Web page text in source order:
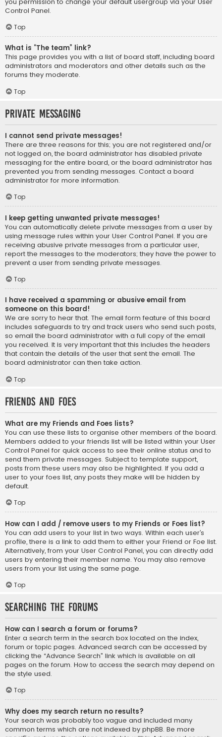
Control Panel.
Top
What is “The team” link?
This page provides you with a list of board staff, including board
administrators and moderators and other details such as the
forums they moderate.
Top
Private Messaging
I cannot send private messages!
There are three reasons for this; you are not registered and/or
not logged on, the board administrator has disabled private
messaging for the entire board, or the board administrator has
prevented you from sending messages. Contact a board
administrator for more information.
Top
I keep getting unwanted private messages!
You can automatically delete private messages from a user by
using message rules within your User Control Panel. If you are
receiving abusive private messages from a particular user,
report the messages to the moderators; they have the power to
prevent a user from sending private messages.
Top
I have received a spamming or abusive email from
someone on this board!
We are sorry to hear that. The email form feature of this board
includes safeguards to try and track users who send such posts,
so email the board administrator with a full copy of the email
you received. It is very important that this includes the headers
that contain the details of the user that sent the email. The
board administrator can then take action.
Top
Friends and Foes
What are my Friends and Foes lists?
You can use these lists to organise other members of the board.
Members added to your friends list will be listed within your User
Control Panel for quick access to see their online status and to
send them private messages. Subject to template support,
posts from these users may also be highlighted. If you add a
user to your foes list, any posts they make will be hidden by
default.
Top
How can I add / remove users to my Friends or Foes list?
You can add users to your list in two ways. Within each user’s
profile, there is a link to add them to either your Friend or Foe list.
Alternatively, from your User Control Panel, you can directly add
users by entering their member name. You may also remove
users from your list using the same page.
Top
Searching the Forums
How can I search a forum or forums?
Enter a search term in the search box located on the index,
forum or topic pages. Advanced search can be accessed by
clicking the “Advance Search” link which is available on all
pages on the forum. How to access the search may depend on
the style used.
Top
Why does my search return no results?
Your search was probably too vague and included many
common terms which are not indexed by phpBB. Be more